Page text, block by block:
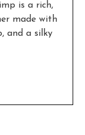
is a rich,
made with
and a silky